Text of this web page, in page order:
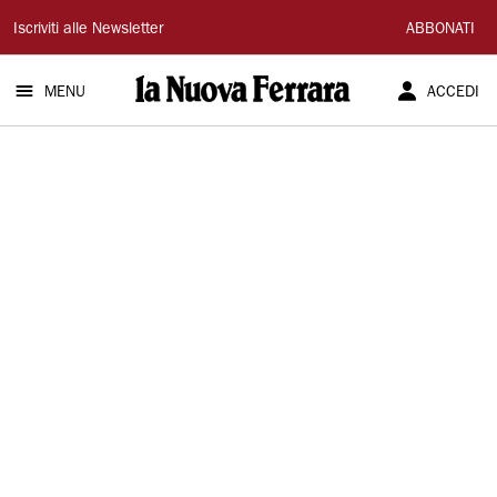
La
Nuova
Ferrara
Iscriviti alle Newsletter ABBONATI
MENU ACCEDI